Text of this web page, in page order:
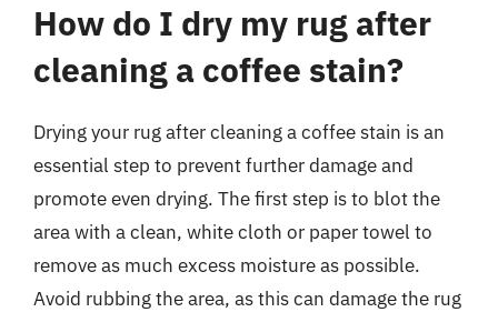
How do I dry my rug after
cleaning a coffee stain?
Drying your rug after cleaning a coffee stain is an
essential step to prevent further damage and
promote even drying. The first step is to blot the
area with a clean, white cloth or paper towel to
remove as much excess moisture as possible.
Avoid rubbing the area, as this can damage the rug